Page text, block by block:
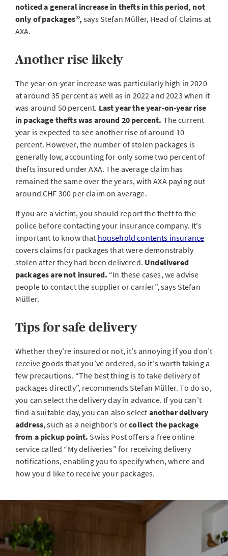
noticed a general increase in thefts in this period, not
only of packages”, says Stefan Müller, Head of Claims at
AXA.
Another rise likely
The year-on-year increase was particularly high in 2020
at around 35 percent as well as in 2022 and 2023 when it
was around 50 percent. Last year the year-on-year rise
in package thefts was around 20 percent. The current
year is expected to see another rise of around 10
percent. However, the number of stolen packages is
generally low, accounting for only some two percent of
thefts insured under AXA. The average claim has
remained the same over the years, with AXA paying out
around CHF 300 per claim on average.
If you are a victim, you should report the theft to the
police before contacting your insurance company. It's
important to know that household contents insurance
covers claims for packages that were demonstrably
stolen after they had been delivered. Undelivered
packages are not insured. “In these cases, we advise
people to contact the supplier or carrier”, says Stefan
Müller.
Tips for safe delivery
Whether they’re insured or not, it’s annoying if you don’t
receive goods that you’ve ordered, so it's worth taking a
few precautions. “The best thing is to take delivery of
packages directly”, recommends Stefan Müller. To do so,
you can select the delivery day in advance. If you can’t
find a suitable day, you can also select another delivery
address, such as a neighbor’s orcollect the package
from a pickup point. Swiss Post offers a free online
service called “My deliveries” for receiving delivery
notifications, enabling you to specify when, where and
how you’d like to receive your packages.